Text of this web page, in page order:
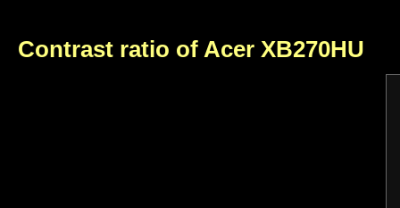
Contrast ratio of Acer XB270HU